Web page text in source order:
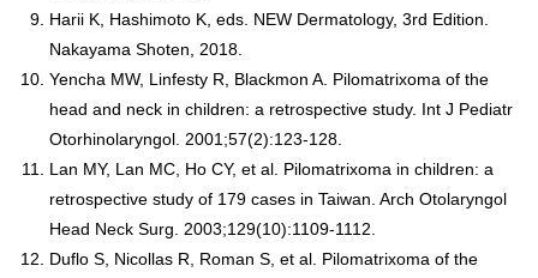
Harii K, Hashimoto K, eds. NEW Dermatology, 3rd Edition.
Nakayama Shoten, 2018.
Yencha MW, Linfesty R, Blackmon A. Pilomatrixoma of the
head and neck in children: a retrospective study. Int J Pediatr
Otorhinolaryngol. 2001;57(2):123-128.
Lan MY, Lan MC, Ho CY, et al. Pilomatrixoma in children: a
retrospective study of 179 cases in Taiwan. Arch Otolaryngol
Head Neck Surg. 2003;129(10):1109-1112.
Duflo S, Nicollas R, Roman S, et al. Pilomatrixoma of the